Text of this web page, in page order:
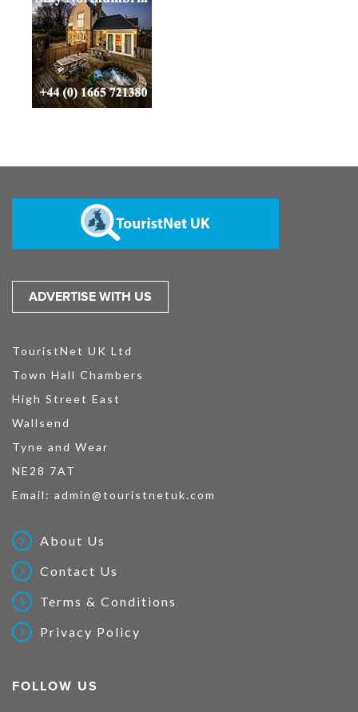
ADVERTISE WITH US
TouristNet UK Ltd
Town Hall Chambers
High Street East
Wallsend
Tyne and Wear
NE28 7AT
Email: admin@touristnetuk.com
About Us
Contact Us
Terms & Conditions
Privacy Policy
FOLLOW US